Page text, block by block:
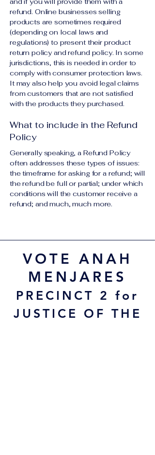
refund. Online businesses selling
products are sometimes required
(depending on local laws and
regulations) to present their product
return policy and refund policy. In some
jurisdictions, this is needed in order to
comply with consumer protection laws.
It may also help you avoid legal claims
from customers that are not satisfied
with the products they purchased.
What to include in the Refund
Policy
Generally speaking, a Refund Policy
often addresses these types of issues:
the timeframe for asking for a refund; will
the refund be full or partial; under which
conditions will the customer receive a
refund; and much, much more.
VOTE ANAH
MENJARES
PRECINCT 2 for
JUSTICE OF THE